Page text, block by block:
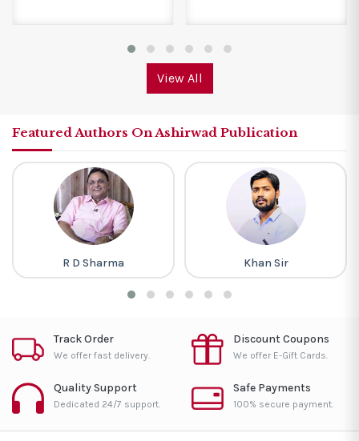
View All
Featured Authors On Ashirwad Publication
R D Sharma Khan Sir
Track Order
We offer fast delivery.
Discount Coupons
We offer E-Gift Cards.
Quality Support
Dedicated 24/7 support.
Safe Payments
100% secure payment.